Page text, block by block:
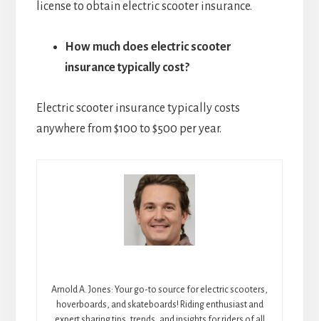
license to obtain electric scooter insurance.
How much does electric scooter
insurance typically cost?
Electric scooter insurance typically costs
anywhere from $100 to $500 per year.
Arnold A. Jones: Your go-to source for electric scooters,
hoverboards, and skateboards! Riding enthusiast and